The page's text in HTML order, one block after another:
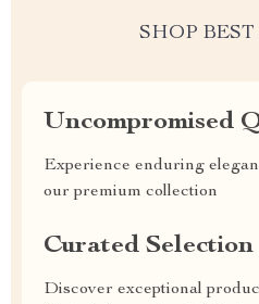
SHOP BEST
Uncompromised
Experience enduring
our premium collection
Curated Selection
Discover exceptional